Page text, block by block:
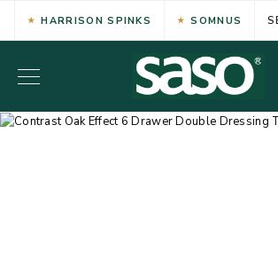
HARRISON SPINKS SOMNUS